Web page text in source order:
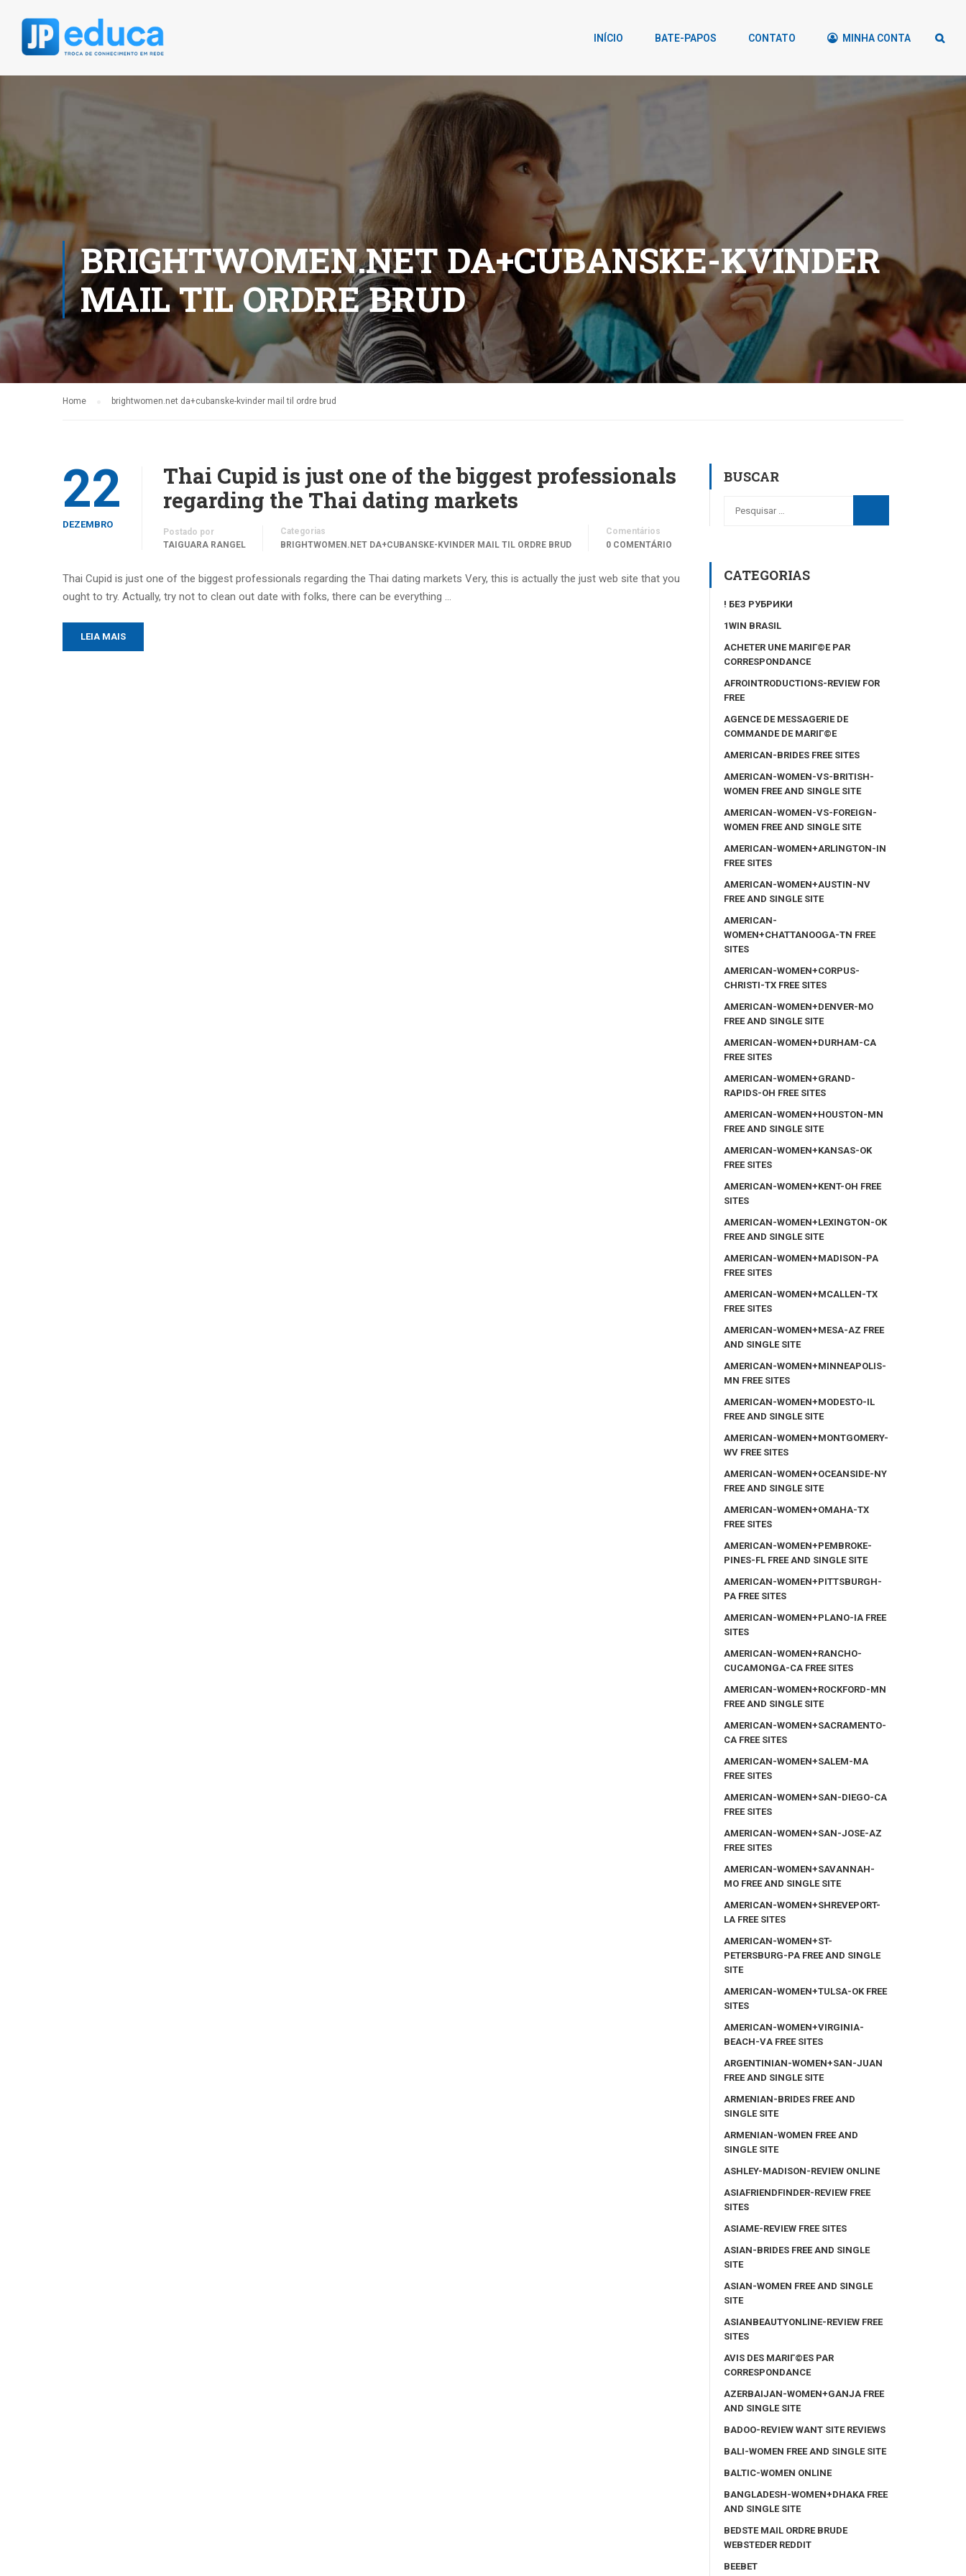
INÍCIO BATE-PAPOS CONTATO MINHA CONTA
BRIGHTWOMEN.NET DA+CUBANSKE-KVINDER
MAIL TIL ORDRE BRUD
Home brightwomen.net da+cubanske-kvinder mail til ordre brud
22
DEZEMBRO
Thai Cupid is just one of the biggest professionals
regarding the Thai dating markets
Postado por
TAIGUARA RANGEL
Categorias
BRIGHTWOMEN.NET DA+CUBANSKE-KVINDER MAIL TIL ORDRE BRUD
Comentários
0 COMENTÁRIO
Thai Cupid is just one of the biggest professionals regarding the Thai dating markets Very, this is actually the just web site that you
ought to try. Actually, try not to clean out date with folks, there can be everything …
LEIA MAIS
BUSCAR
CATEGORIAS
! БЕЗ РУБРИКИ
1WIN BRASIL
ACHETER UNE MARIГ©E PAR
CORRESPONDANCE
AFROINTRODUCTIONS-REVIEW FOR
FREE
AGENCE DE MESSAGERIE DE
COMMANDE DE MARIГ©E
AMERICAN-BRIDES FREE SITES
AMERICAN-WOMEN-VS-BRITISH-
WOMEN FREE AND SINGLE SITE
AMERICAN-WOMEN-VS-FOREIGN-
WOMEN FREE AND SINGLE SITE
AMERICAN-WOMEN+ARLINGTON-IN
FREE SITES
AMERICAN-WOMEN+AUSTIN-NV
FREE AND SINGLE SITE
AMERICAN-
WOMEN+CHATTANOOGA-TN FREE
SITES
AMERICAN-WOMEN+CORPUS-
CHRISTI-TX FREE SITES
AMERICAN-WOMEN+DENVER-MO
FREE AND SINGLE SITE
AMERICAN-WOMEN+DURHAM-CA
FREE SITES
AMERICAN-WOMEN+GRAND-
RAPIDS-OH FREE SITES
AMERICAN-WOMEN+HOUSTON-MN
FREE AND SINGLE SITE
AMERICAN-WOMEN+KANSAS-OK
FREE SITES
AMERICAN-WOMEN+KENT-OH FREE
SITES
AMERICAN-WOMEN+LEXINGTON-OK
FREE AND SINGLE SITE
AMERICAN-WOMEN+MADISON-PA
FREE SITES
AMERICAN-WOMEN+MCALLEN-TX
FREE SITES
AMERICAN-WOMEN+MESA-AZ FREE
AND SINGLE SITE
AMERICAN-WOMEN+MINNEAPOLIS-
MN FREE SITES
AMERICAN-WOMEN+MODESTO-IL
FREE AND SINGLE SITE
AMERICAN-WOMEN+MONTGOMERY-
WV FREE SITES
AMERICAN-WOMEN+OCEANSIDE-NY
FREE AND SINGLE SITE
AMERICAN-WOMEN+OMAHA-TX
FREE SITES
AMERICAN-WOMEN+PEMBROKE-
PINES-FL FREE AND SINGLE SITE
AMERICAN-WOMEN+PITTSBURGH-
PA FREE SITES
AMERICAN-WOMEN+PLANO-IA FREE
SITES
AMERICAN-WOMEN+RANCHO-
CUCAMONGA-CA FREE SITES
AMERICAN-WOMEN+ROCKFORD-MN
FREE AND SINGLE SITE
AMERICAN-WOMEN+SACRAMENTO-
CA FREE SITES
AMERICAN-WOMEN+SALEM-MA
FREE SITES
AMERICAN-WOMEN+SAN-DIEGO-CA
FREE SITES
AMERICAN-WOMEN+SAN-JOSE-AZ
FREE SITES
AMERICAN-WOMEN+SAVANNAH-
MO FREE AND SINGLE SITE
AMERICAN-WOMEN+SHREVEPORT-
LA FREE SITES
AMERICAN-WOMEN+ST-
PETERSBURG-PA FREE AND SINGLE
SITE
AMERICAN-WOMEN+TULSA-OK FREE
SITES
AMERICAN-WOMEN+VIRGINIA-
BEACH-VA FREE SITES
ARGENTINIAN-WOMEN+SAN-JUAN
FREE AND SINGLE SITE
ARMENIAN-BRIDES FREE AND
SINGLE SITE
ARMENIAN-WOMEN FREE AND
SINGLE SITE
ASHLEY-MADISON-REVIEW ONLINE
ASIAFRIENDFINDER-REVIEW FREE
SITES
ASIAME-REVIEW FREE SITES
ASIAN-BRIDES FREE AND SINGLE
SITE
ASIAN-WOMEN FREE AND SINGLE
SITE
ASIANBEAUTYONLINE-REVIEW FREE
SITES
AVIS DES MARIГ©ES PAR
CORRESPONDANCE
AZERBAIJAN-WOMEN+GANJA FREE
AND SINGLE SITE
BADOO-REVIEW WANT SITE REVIEWS
BALI-WOMEN FREE AND SINGLE SITE
BALTIC-WOMEN ONLINE
BANGLADESH-WOMEN+DHAKA FREE
AND SINGLE SITE
BEDSTE MAIL ORDRE BRUDE
WEBSTEDER REDDIT
BEEBET